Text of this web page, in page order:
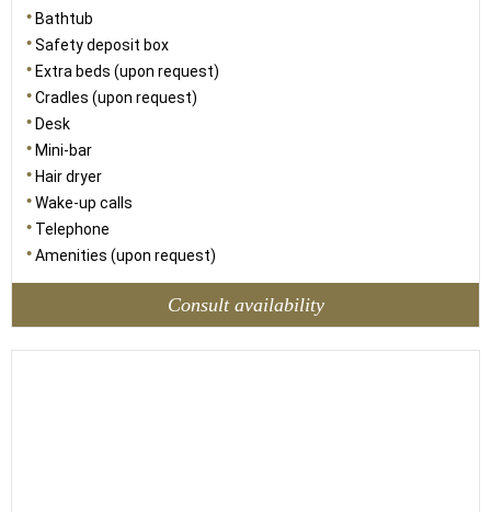
Bathtub
Safety deposit box
Extra beds (upon request)
Cradles (upon request)
Desk
Mini-bar
Hair dryer
Wake-up calls
Telephone
Amenities (upon request)
Consult availability